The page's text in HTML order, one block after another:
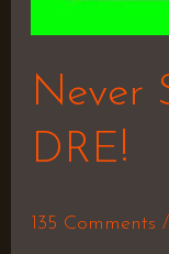
Never
DRE!
135 Comments /